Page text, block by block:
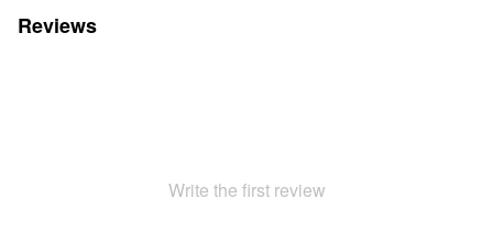
Reviews
Write the first review